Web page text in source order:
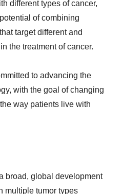
different types of cancer,
of combining
target different and
the treatment of cancer.
to advancing the
with the goal of changing
way patients live with
broad, global development
multiple tumor types